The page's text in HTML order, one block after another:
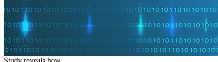
Study reveals how